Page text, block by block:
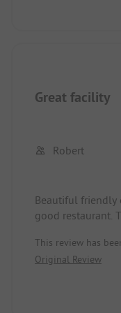
place to feel
Great facility
Robert
Beautiful friendly
good restaurant.
again.
This review has
Original Review